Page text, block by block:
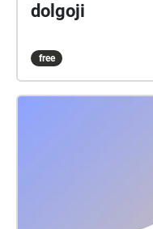
dolgoji
free